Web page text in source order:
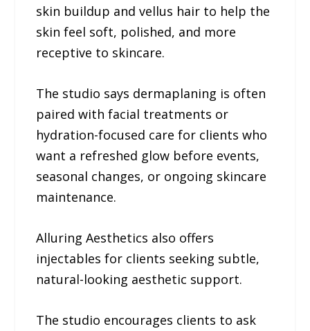
skin buildup and vellus hair to help the
skin feel soft, polished, and more
receptive to skincare.
The studio says dermaplaning is often
paired with facial treatments or
hydration-focused care for clients who
want a refreshed glow before events,
seasonal changes, or ongoing skincare
maintenance.
Alluring Aesthetics also offers
injectables for clients seeking subtle,
natural-looking aesthetic support.
The studio encourages clients to ask